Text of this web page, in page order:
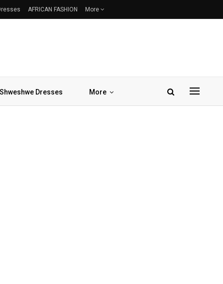
AFRICAN FASHION More
Shweshwe Dresses More